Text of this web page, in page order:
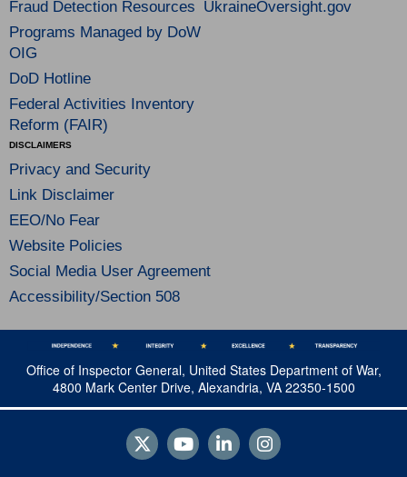
Fraud Detection Resources
Programs Managed by DoW
OIG
DoD Hotline
Federal Activities Inventory
Reform (FAIR)
UkraineOversight.gov
DISCLAIMERS
Privacy and Security
Link Disclaimer
EEO/No Fear
Website Policies
Social Media User Agreement
Accessibility/Section 508
Office of Inspector General, United States Department of War,
4800 Mark Center Drive, Alexandria, VA 22350-1500